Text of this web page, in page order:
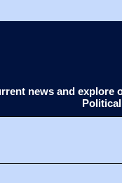
news and explore